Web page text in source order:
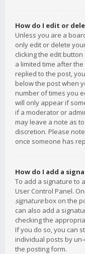
How do I edit or
Unless you are a
only edit or delete
clicking the edit
a limited time after
replied to the post,
below the post when
number of times you
will only appear if
if a moderator or
may leave a note as
discretion. Please
once someone has
How do I add a
To add a signature to
User Control Panel.
signaturebox on the
can also add a
checking the
If you do so, you can
individual posts by
the posting form.